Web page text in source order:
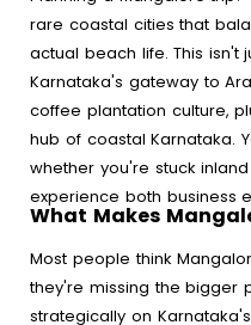
rare coastal cities that
actual beach life. This isn't
Karnataka's gateway to
coffee plantation culture,
hub of coastal Karnataka.
whether you're stuck
experience both business
What Makes
Most people think
they're missing the bigger
strategically on